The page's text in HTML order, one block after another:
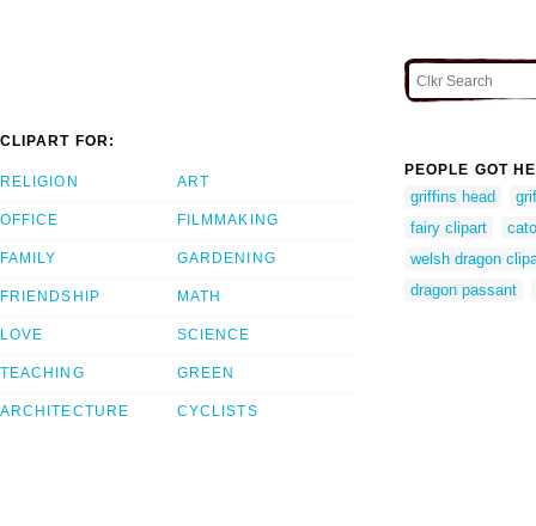
CLIPART FOR:
RELIGION
OFFICE
FAMILY
FRIENDSHIP
LOVE
TEACHING
ARCHITECTURE
ART
FILMMAKING
GARDENING
MATH
SCIENCE
GREEN
CYCLISTS
PEOPLE GOT
griffins head
fairy clipart
welsh dragon
dragon passant